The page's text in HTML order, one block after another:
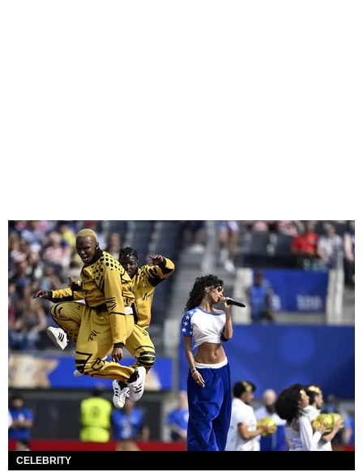
CELEBRITY